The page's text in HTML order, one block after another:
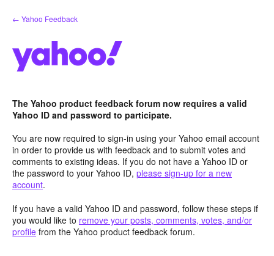
Skip
to
← Yahoo Feedback
The Yahoo product feedback forum now requires a valid
Yahoo ID and password to participate.
You are now required to sign-in using your Yahoo email account
in order to provide us with feedback and to submit votes and
comments to existing ideas. If you do not have a Yahoo ID or
the password to your Yahoo ID, please sign-up for a new
account.
If you have a valid Yahoo ID and password, follow these steps if
you would like to remove your posts, comments, votes, and/or
profile from the Yahoo product feedback forum.